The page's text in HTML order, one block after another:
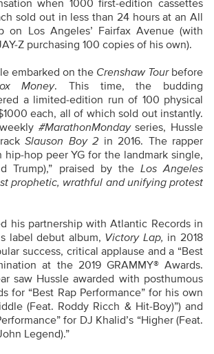
when 1000 first-edition cassettes
sold out in less than 24 hours at an All
on Los Angeles’ Fairfax Avenue (with
Z purchasing 100 copies of his own).
embarked on the Crenshaw Tourbefore
Money. This time, the budding
a limited-edition run of 100 physical
each, all of which sold out instantly.
#MarathonMondayseries, Hussle
Slauson Boy 2 in 2016. The rapper
hop peer YG for the landmark single,
Trump),” praised by the Los Angeles
prophetic, wrathful and unifying protest
his partnership with Atlantic Records in
label debut album, Victory Lap, in 2018
success, critical applause and a “Best
at the 2019 GRAMMY® Awards.
saw Hussle awarded with posthumous
for “Best Rap Performance” for his own
(Feat. Roddy Ricch & Hit-Boy)”) and
for DJ Khalid’s “Higher (Feat.
Legend).”